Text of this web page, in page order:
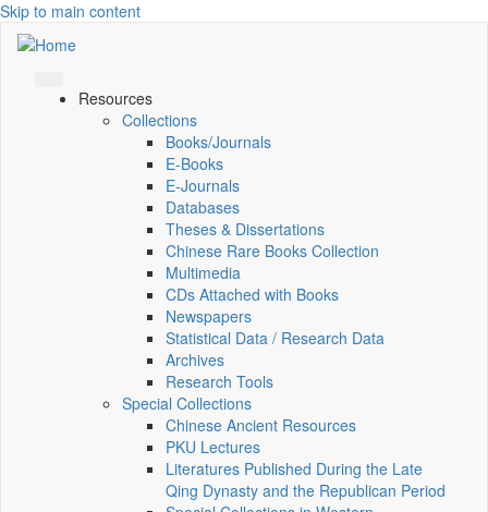
Skip to main content
Resources
Collections
Books/Journals
E-Books
E‑Journals
Databases
Theses & Dissertations
Chinese Rare Books Collection
Multimedia
CDs Attached with Books
Newspapers
Statistical Data / Research Data
Archives
Research Tools
Special Collections
Chinese Ancient Resources
PKU Lectures
Literatures Published During the Late
Qing Dynasty and the Republican Period